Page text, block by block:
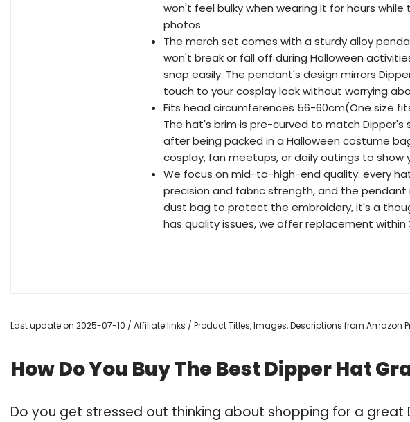
won't feel bulky when wearing it for hours
photos
The merch set comes with a sturdy alloy
won't break or fall off during Halloween
snap easily. The pendant's design mirrors
touch to your cosplay look without worrying
Fits head circumferences 56-60cm(One size
The hat's brim is pre-curved to match
after being packed in a Halloween costume
cosplay, fan meetups, or daily outings to show
We focus on mid-to-high-end quality: every
precision and fabric strength, and the
dust bag to protect the embroidery, it's a
has quality issues, we offer replacement within
Last update on 2025-07-10 / Affiliate links / Product Titles, Images, Descriptions from Amazon
How Do You Buy The Best Dipper Hat
Do you get stressed out thinking about shopping for a great